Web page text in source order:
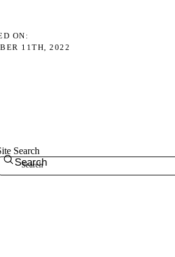
ON
11TH, 2022
Search
Search